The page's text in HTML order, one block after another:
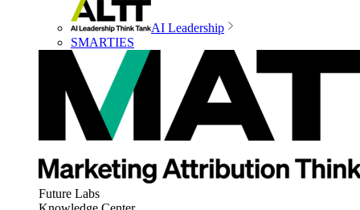
AI Leadership
SMARTIES
Future Labs